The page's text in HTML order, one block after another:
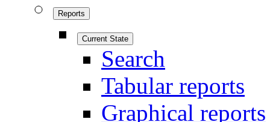
Reports
Current State
Search
Tabular reports
Graphical reports